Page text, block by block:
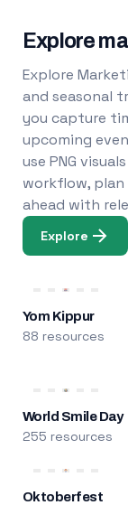
Explore
Explore
and seasonal
you capture
upcoming
use PNG
workflow,
ahead with
Explore
Yom Kippur
88 resources
World Smile Day
255 resources
Oktoberfest